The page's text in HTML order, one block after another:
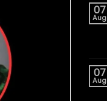
07
Aug
07
Aug